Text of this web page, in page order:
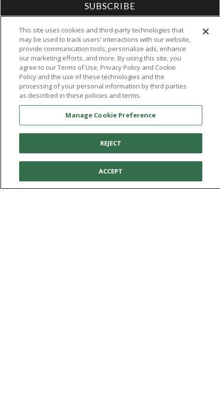
SUBSCRIBE
Contact Us
Customer Service
About Aetrex
Dealer Resources
This site uses cookies and third-party technologies that
may be used to track users' interactions with our website,
provide communication tools, personalize ads, enhance
our marketing efforts, and more. By using this site, you
agree to our Terms of Use, Privacy Policy and Cookie
Policy and the use of these technologies and the
processing of your personal information by third parties
as described in these policies and terms.
Manage Cookie Preference
REJECT
ACCEPT